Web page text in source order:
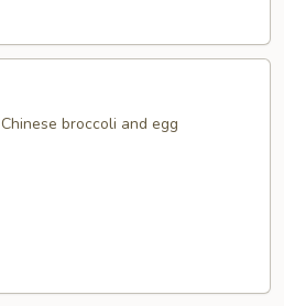
broccoli and egg